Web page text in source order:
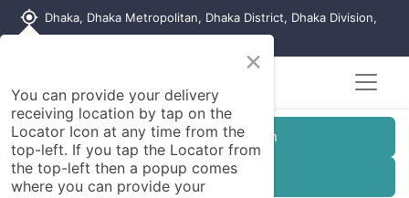
my_location Dhaka, Dhaka Metropolitan, Dhaka District, Dhaka Division,
Customer Registration
Seller Registration
×
You can provide your delivery
receiving location by tap on the
Locator Icon at any time from the
top-left. If you tap the Locator from
the top-left then a popup comes
where you can provide your